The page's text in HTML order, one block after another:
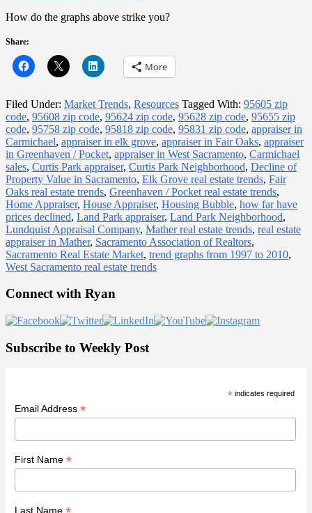
How do the graphs above strike you?
Share:
More
Filed Under: Market Trends, Resources Tagged With: 95605 zip
code, 95608 zip code, 95624 zip code, 95628 zip code, 95655 zip
code, 95758 zip code, 95818 zip code, 95831 zip code, appraiser in
Carmichael, appraiser in elk grove, appraiser in Fair Oaks, appraiser
in Greenhaven / Pocket, appraiser in West Sacramento, Carmichael
sales, Curtis Park appraiser, Curtis Park Neighborhood, Decline of
Property Value in Sacramento, Elk Grove real estate trends, Fair
Oaks real estate trends, Greenhaven / Pocket real estate trends,
Home Appraiser, House Appraiser, Housing Bubble, how far have
prices declined, Land Park appraiser, Land Park Neighborhood,
Lundquist Appraisal Company, Mather real estate trends, real estate
appraiser in Mather, Sacramento Association of Realtors,
Sacramento Real Estate Market, trend graphs from 1997 to 2010,
West Sacramento real estate trends
Primary
Sidebar
Connect with Ryan
Subscribe to Weekly Post
* indicates required
Email Address *
First Name *
Last Name